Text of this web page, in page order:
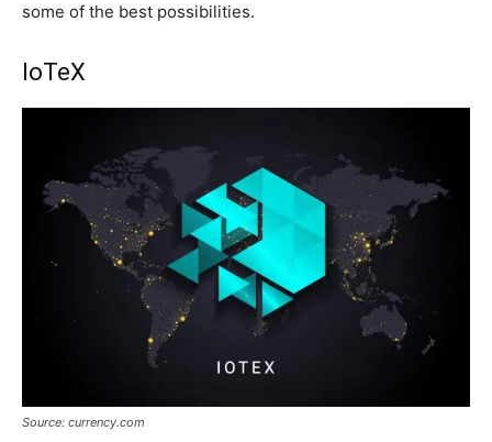
some of the best possibilities.
IoTeX
Source: currency.com